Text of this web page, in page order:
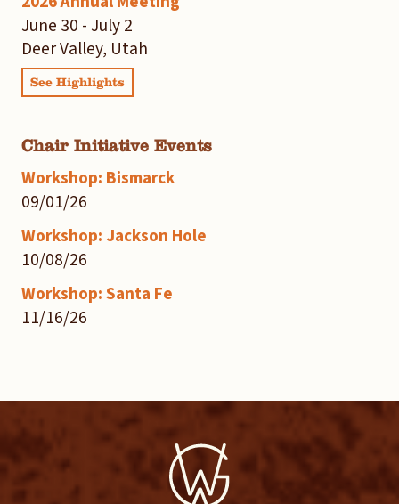
June 30 - July 2
Deer Valley, Utah
See Highlights
Chair Initiative Events
Workshop: Bismarck
09/01/26
Workshop: Jackson Hole
10/08/26
Workshop: Santa Fe
11/16/26